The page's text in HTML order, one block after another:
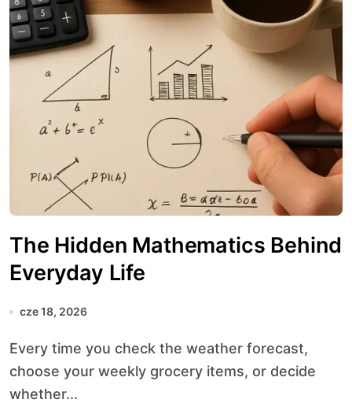
The Hidden Mathematics Behind
Everyday Life
cze 18, 2026
Every time you check the weather forecast,
choose your weekly grocery items, or decide
whether...